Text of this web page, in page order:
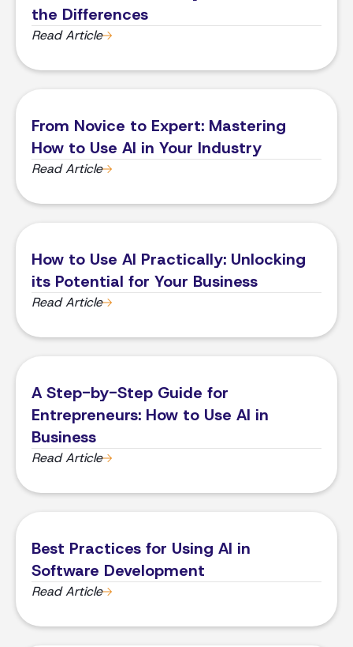
the Differences
Read Article
From Novice to Expert: Mastering
How to Use AI in Your Industry
Read Article
​​How to Use AI Practically: Unlocking
its Potential for Your Business
Read Article
A Step-by-Step Guide for
Entrepreneurs: How to Use AI in
Business
Read Article
Best Practices for Using AI in
Software Development
Read Article